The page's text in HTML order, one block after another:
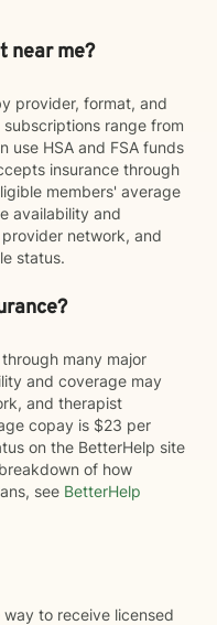
near me?
provider, format, and
range from
use HSA and FSA funds
insurance through
members' average
availability and
network, and
status.
many major
and coverage may
and therapist
copay is $23 per
on the BetterHelp site
of how
see BetterHelp
to receive licensed